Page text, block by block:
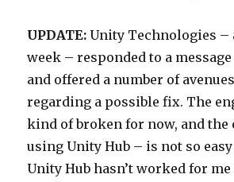
UPDATE:Unity Technologies –
week – responded to a
and offered a number of
regarding a possible fix. The
kind of broken for now, and the
using Unity Hub – is not so
Unity Hub hasn’t worked for